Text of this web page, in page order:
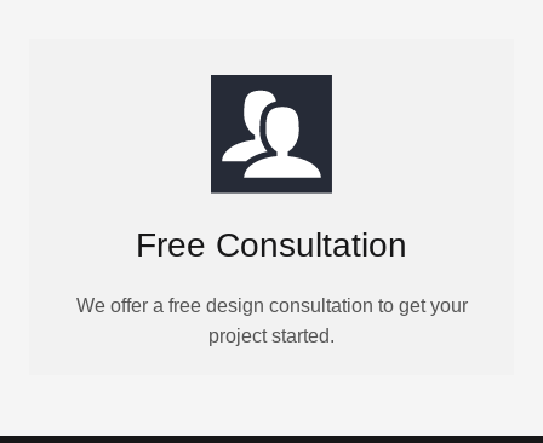
Free Consultation
We offer a free design consultation to get your
project started.